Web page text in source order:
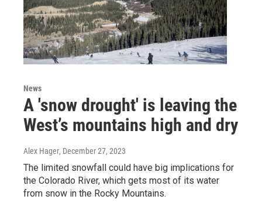
News
A 'snow drought' is leaving the
West’s mountains high and dry
Alex Hager, December 27, 2023
The limited snowfall could have big implications for
the Colorado River, which gets most of its water
from snow in the Rocky Mountains.